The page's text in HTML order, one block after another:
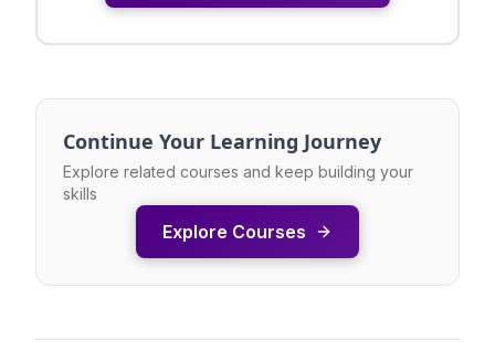
Continue Your Learning Journey
Explore related courses and keep building your
skills
Explore Courses